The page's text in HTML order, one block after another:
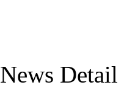
News Detail